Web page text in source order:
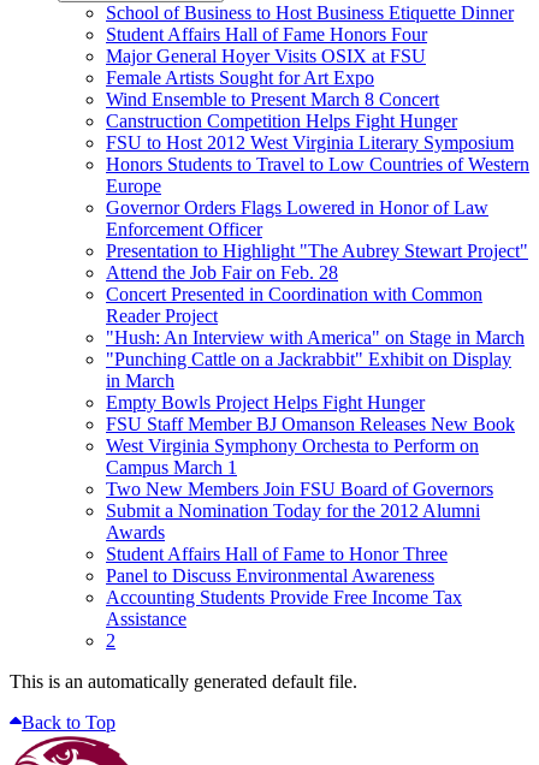
School of Business to Host Business Etiquette Dinner
Student Affairs Hall of Fame Honors Four
Major General Hoyer Visits OSIX at FSU
Female Artists Sought for Art Expo
Wind Ensemble to Present March 8 Concert
Canstruction Competition Helps Fight Hunger
FSU to Host 2012 West Virginia Literary Symposium
Honors Students to Travel to Low Countries of Western
Europe
Governor Orders Flags Lowered in Honor of Law
Enforcement Officer
Presentation to Highlight "The Aubrey Stewart Project"
Attend the Job Fair on Feb. 28
Concert Presented in Coordination with Common
Reader Project
"Hush: An Interview with America" on Stage in March
"Punching Cattle on a Jackrabbit" Exhibit on Display
in March
Empty Bowls Project Helps Fight Hunger
FSU Staff Member BJ Omanson Releases New Book
West Virginia Symphony Orchesta to Perform on
Campus March 1
Two New Members Join FSU Board of Governors
Submit a Nomination Today for the 2012 Alumni
Awards
Student Affairs Hall of Fame to Honor Three
Panel to Discuss Environmental Awareness
Accounting Students Provide Free Income Tax
Assistance
2
This is an automatically generated default file.
Back to Top